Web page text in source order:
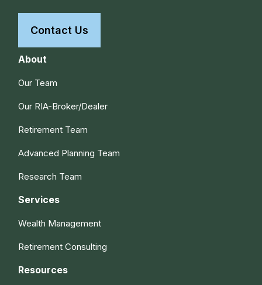
Contact Us
About
Our Team
Our RIA-Broker/Dealer
Retirement Team
Advanced Planning Team
Research Team
Services
Wealth Management
Retirement Consulting
Resources